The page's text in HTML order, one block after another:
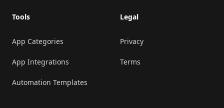
Tools
App Categories
App Integrations
Automation Templates
Legal
Privacy
Terms